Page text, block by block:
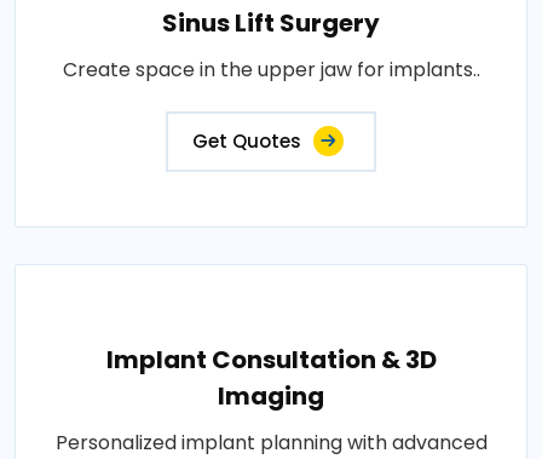
Sinus Lift Surgery
Create space in the upper jaw for implants..
Get Quotes
Implant Consultation & 3D
Imaging
Personalized implant planning with advanced